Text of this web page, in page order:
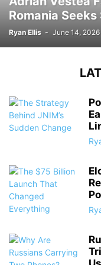
Romania
Ryan Ellis - June 14, 2026